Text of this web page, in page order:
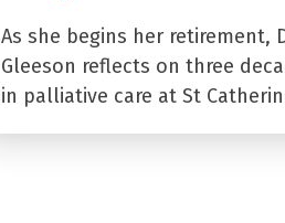
As she begins her retirement,
Gleeson reflects on three
in palliative care at St